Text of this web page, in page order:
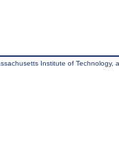
Institute of Technology,